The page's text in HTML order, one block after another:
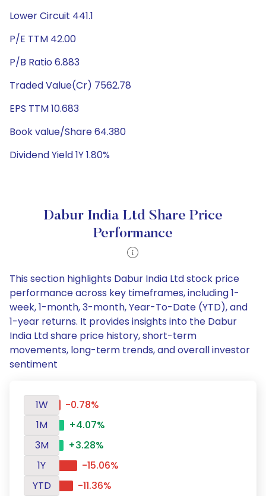
Lower Circuit 441.1
P/E TTM 42.00
P/B Ratio 6.883
Traded Value(Cr) 7562.78
EPS TTM 10.683
Book value/Share 64.380
Dividend Yield 1Y 1.80%
Dabur India Ltd Share Price
Performance
This section highlights Dabur India Ltd stock price
performance across key timeframes, including 1-
week, 1-month, 3-month, Year-To-Date (YTD), and
1-year returns. It provides insights into the Dabur
India Ltd share price history, short-term
movements, long-term trends, and overall investor
sentiment
1W
-0.78%
1M
+4.07%
3M
+3.28%
1Y
-15.06%
YTD
-11.36%